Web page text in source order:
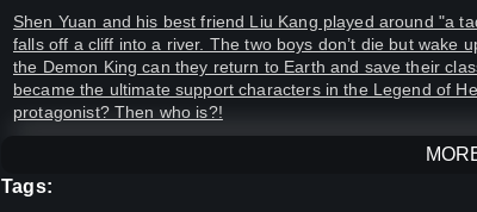
Shen Yuan and his best friend Liu Kang played around "a
falls off a cliff into a river. The two boys don’t die but wake
the Demon King can they return to Earth and save their
became the ultimate support characters in the Legend of
protagonist? Then who is?!
Tags: